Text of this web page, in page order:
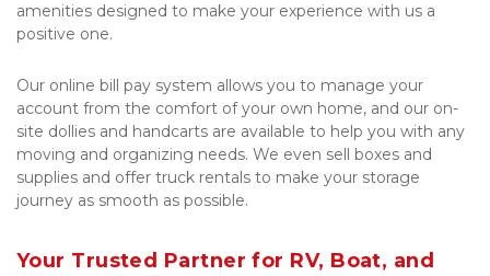
amenities designed to make your experience with us a
positive one.
Our online bill pay system allows you to manage your
account from the comfort of your own home, and our on-
site dollies and handcarts are available to help you with any
moving and organizing needs. We even sell boxes and
supplies and offer truck rentals to make your storage
journey as smooth as possible.
Your Trusted Partner for RV, Boat, and